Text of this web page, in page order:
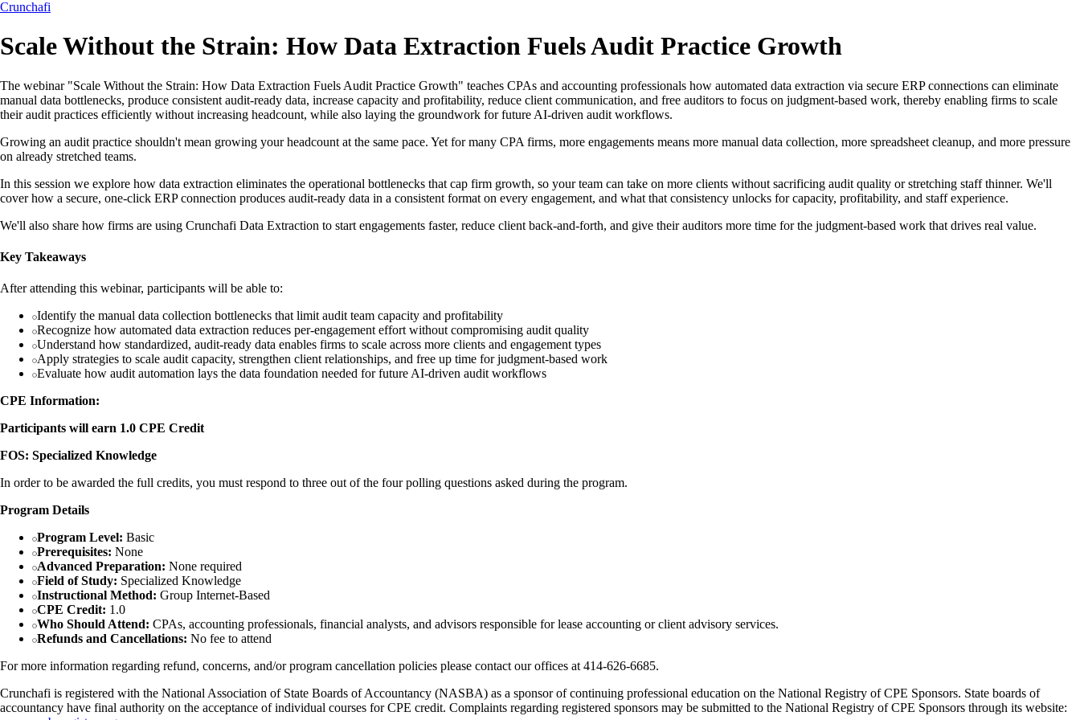
Crunchafi
Scale Without the Strain: How Data Extraction Fuels Audit Practice Growth
The webinar "Scale Without the Strain: How Data Extraction Fuels Audit Practice Growth" teaches CPAs and accounting professionals how automated data extraction via secure ERP connections can eliminate
manual data bottlenecks, produce consistent audit-ready data, increase capacity and profitability, reduce client communication, and free auditors to focus on judgment-based work, thereby enabling firms to scale
their audit practices efficiently without increasing headcount, while also laying the groundwork for future AI-driven audit workflows.
Growing an audit practice shouldn't mean growing your headcount at the same pace. Yet for many CPA firms, more engagements means more manual data collection, more spreadsheet cleanup, and more pressure
on already stretched teams.
In this session we explore how data extraction eliminates the operational bottlenecks that cap firm growth, so your team can take on more clients without sacrificing audit quality or stretching staff thinner. We'll
cover how a secure, one-click ERP connection produces audit-ready data in a consistent format on every engagement, and what that consistency unlocks for capacity, profitability, and staff experience.
We'll also share how firms are using Crunchafi Data Extraction to start engagements faster, reduce client back-and-forth, and give their auditors more time for the judgment-based work that drives real value.
Key Takeaways
After attending this webinar, participants will be able to:
Identify the manual data collection bottlenecks that limit audit team capacity and profitability
Recognize how automated data extraction reduces per-engagement effort without compromising audit quality
Understand how standardized, audit-ready data enables firms to scale across more clients and engagement types
Apply strategies to scale audit capacity, strengthen client relationships, and free up time for judgment-based work
Evaluate how audit automation lays the data foundation needed for future AI-driven audit workflows
CPE Information:
Participants will earn 1.0 CPE Credit
FOS: Specialized Knowledge
In order to be awarded the full credits, you must respond to three out of the four polling questions asked during the program.
Program Details
Program Level: Basic
Prerequisites: None
Advanced Preparation: None required
Field of Study: Specialized Knowledge
Instructional Method: Group Internet-Based
CPE Credit: 1.0
Who Should Attend: CPAs, accounting professionals, financial analysts, and advisors responsible for lease accounting or client advisory services.
Refunds and Cancellations: No fee to attend
For more information regarding refund, concerns, and/or program cancellation policies please contact our offices at 414-626-6685.
Crunchafi is registered with the National Association of State Boards of Accountancy (NASBA) as a sponsor of continuing professional education on the National Registry of CPE Sponsors. State boards of
accountancy have final authority on the acceptance of individual courses for CPE credit. Complaints regarding registered sponsors may be submitted to the National Registry of CPE Sponsors through its website: